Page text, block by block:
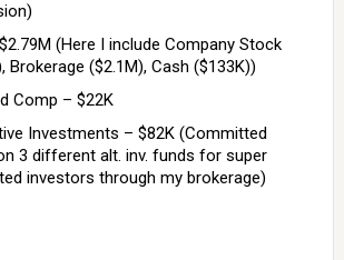
(Here I include Company Stock
Brokerage ($2.1M), Cash ($133K))
Comp – $22K
Investments – $82K (Committed
3 different alt. inv. funds for super
investors through my brokerage)